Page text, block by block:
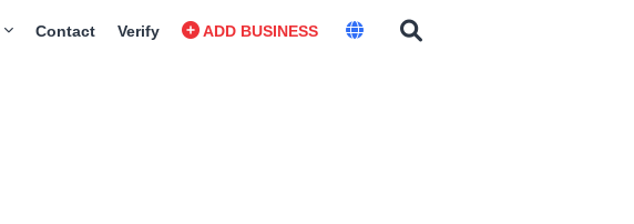
Contact Verify ADD BUSINESS